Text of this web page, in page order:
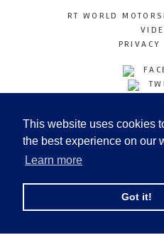
This website uses cookies
the best experience on our
Learn more
Got it!
RT WORLD
PRIVACY
© Copyright
Email: